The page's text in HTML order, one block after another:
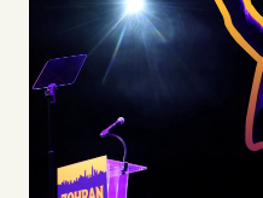
Videos
Tangle Merch